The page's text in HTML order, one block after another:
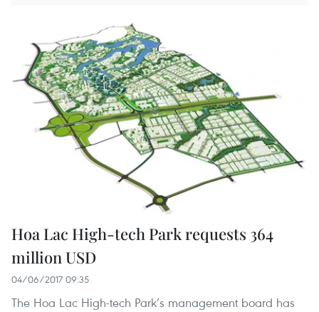
Hoa Lac High-tech Park requests 364
million USD
04/06/2017 09:35
The Hoa Lac High-tech Park’s management board has